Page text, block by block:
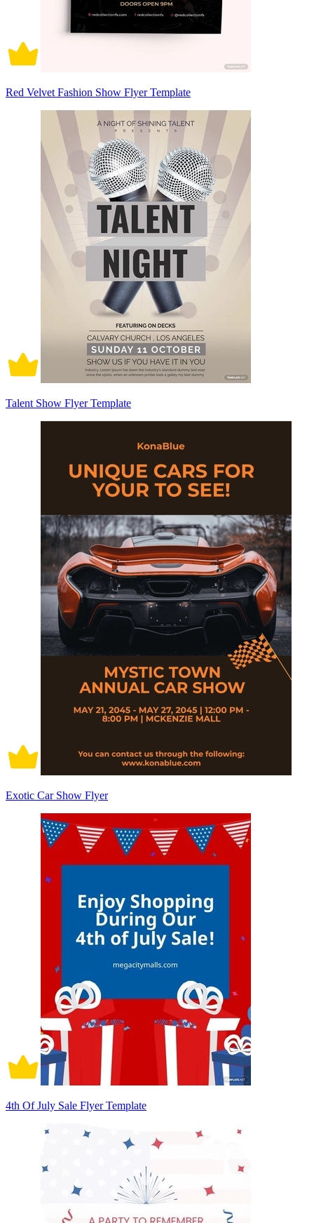
Red Velvet Fashion Show Flyer Template
Talent Show Flyer Template
Exotic Car Show Flyer
4th Of July Sale Flyer Template